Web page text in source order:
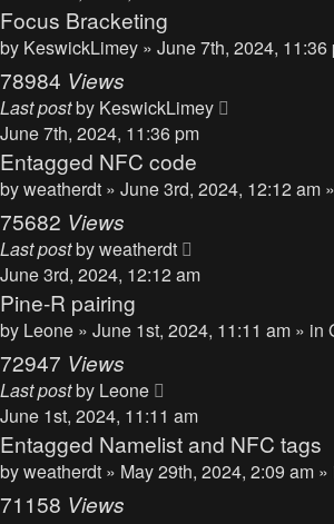
Focus Bracketing
by KeswickLimey » June 7th, 2024, 11:36
78984 Views
Last postby KeswickLimey
June 7th, 2024, 11:36 pm
Entagged NFC code
byweatherdt » June 3rd, 2024, 12:12 am
75682 Views
Last postbyweatherdt
June 3rd, 2024, 12:12 am
Pine-R pairing
by Leone » June 1st, 2024, 11:11 am » in
72947 Views
Last postby Leone
June 1st, 2024, 11:11 am
Entagged Namelist and NFC tags
byweatherdt » May 29th, 2024, 2:09 am »
71158 Views